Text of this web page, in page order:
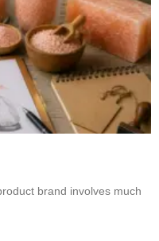
brand involves much